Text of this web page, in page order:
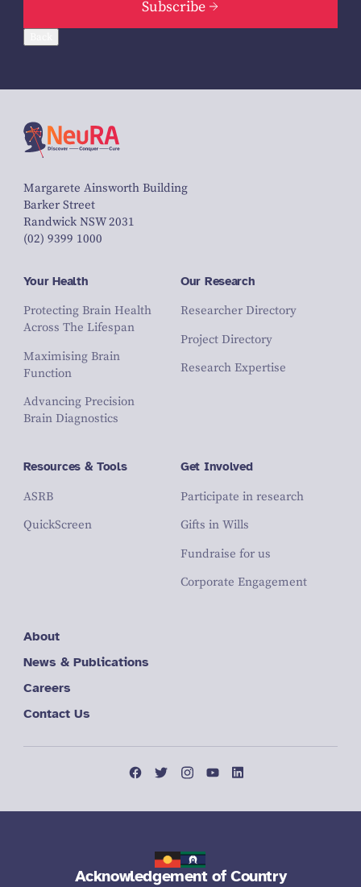
Subscribe
Margarete Ainsworth Building
Barker Street
Randwick NSW 2031
(02) 9399 1000
Your Health
Protecting Brain Health
Across The Lifespan
Maximising Brain
Function
Advancing Precision
Brain Diagnostics
Our Research
Researcher Directory
Project Directory
Research Expertise
Resources & Tools
ASRB
QuickScreen
Get Involved
Participate in research
Gifts in Wills
Fundraise for us
Corporate Engagement
About
News & Publications
Careers
Contact Us
Acknowledgement of Country